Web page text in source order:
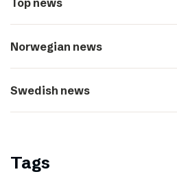
Top news
Norwegian news
Swedish news
Tags